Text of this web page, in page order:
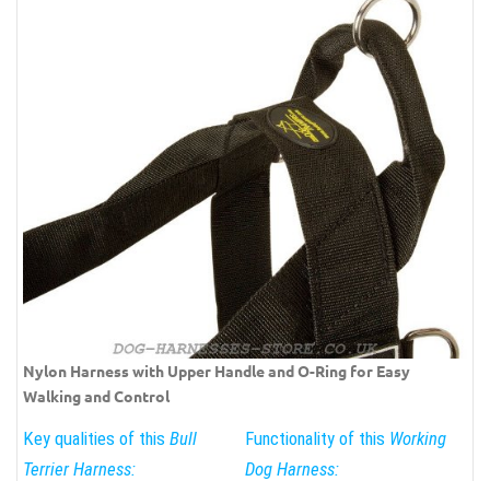
Nylon Harness with Upper Handle and O-Ring for Easy
Walking and Control
Key qualities of this Bull
Terrier Harness:
Functionality of this Working
Dog Harness: